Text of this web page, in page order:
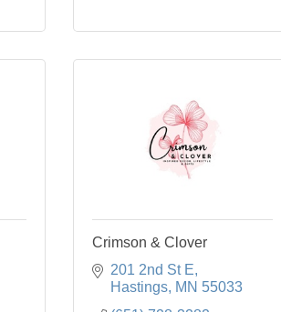
Crimson & Clover
201 2nd St E
Hastings MN 55033